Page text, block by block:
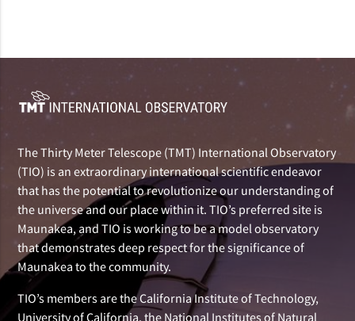
The Thirty Meter Telescope (TMT) International Observatory
(TIO) is an extraordinary international scientific endeavor
that has the potential to revolutionize our understanding of
the universe and our place within it. TIO’s preferred site is
Maunakea, and TIO is working to be a model observatory
that demonstrates deep respect for the significance of
Maunakea to the community.
TIO’s members are the California Institute of Technology,
University of California, the National Institutes of Natural